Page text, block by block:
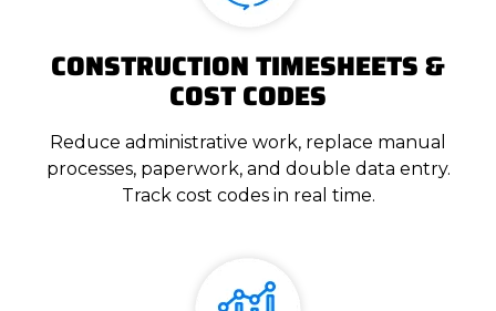
CONSTRUCTION TIMESHEETS &
COST CODES
Reduce administrative work, replace manual
processes, paperwork, and double data entry.
Track cost codes in real time.